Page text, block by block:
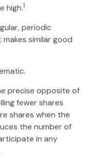
high.1
periodic
similar good
precise opposite of
fewer shares
shares when the
the number of
in any